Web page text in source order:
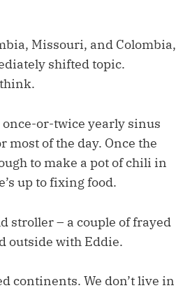
Missouri, and Colombia,
shifted topic.
or-twice yearly sinus
most of the day. Once the
to make a pot of chili in
up to fixing food.
stroller – a couple of frayed
outside with Eddie.
continents. We don’t live in